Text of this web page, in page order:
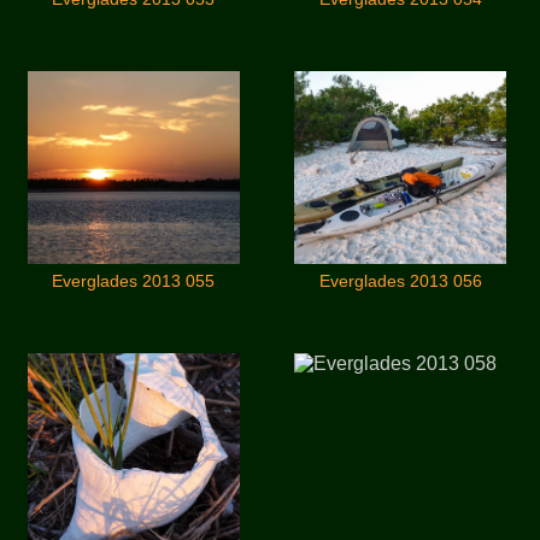
Everglades 2013 055 Everglades 2013 056